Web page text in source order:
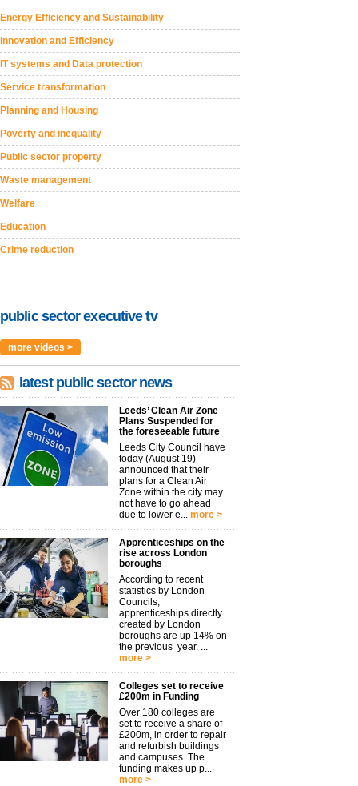
Energy Efficiency and Sustainability
Innovation and Efficiency
IT systems and Data protection
Service transformation
Planning and Housing
Poverty and inequality
Public sector property
Waste management
Welfare
Education
Crime reduction
public sector executive tv
more videos >
latest public sector news
Leeds’ Clean Air Zone
Plans Suspended for
the foreseeable future
Leeds City Council have
today (August 19)
announced that their
plans for a Clean Air
Zone within the city may
not have to go ahead
due to lower e... more >
Apprenticeships on the
rise across London
boroughs
According to recent
statistics by London
Councils,
apprenticeships directly
created by London
boroughs are up 14% on
the previous year. ...
more >
Colleges set to receive
£200m in Funding
Over 180 colleges are
set to receive a share of
£200m, in order to repair
and refurbish buildings
and campuses. The
funding makes up p...
more >